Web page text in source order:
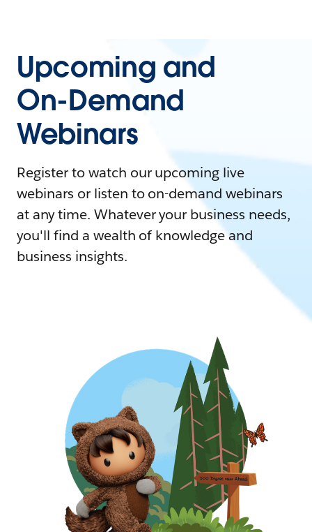
Upcoming and
On-Demand
Webinars
Register to watch our upcoming live
webinars or listen to on-demand webinars
at any time. Whatever your business needs,
you'll find a wealth of knowledge and
business insights.